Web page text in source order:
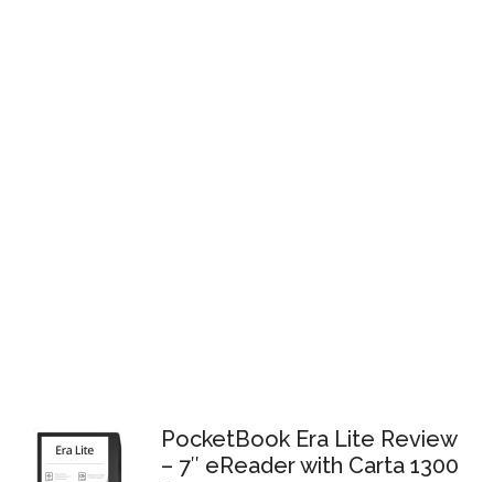
PocketBook Era Lite Review
– 7″ eReader with Carta 1300